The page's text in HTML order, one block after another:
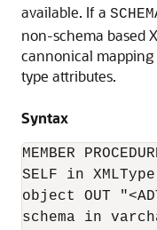
available. If a
non-schema based
cannonical
type attributes.
Syntax
MEMBER
SELF in
object OUT
schema in